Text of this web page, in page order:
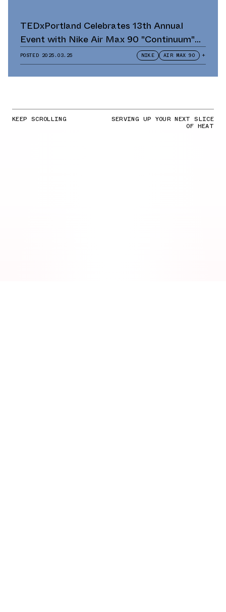
TEDxPortland Celebrates 13th Annual
Event with Nike Air Max 90 "Continuum"
Scavenger Hunt and Giveaway
POSTED 2025.03.25 NIKE AIR MAX 90 +
KEEP SCROLLING SERVING UP YOUR NEXT SLICE
OF HEAT